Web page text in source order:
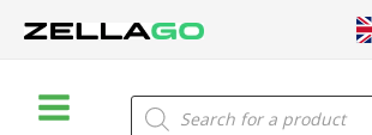
Menu
Products
search